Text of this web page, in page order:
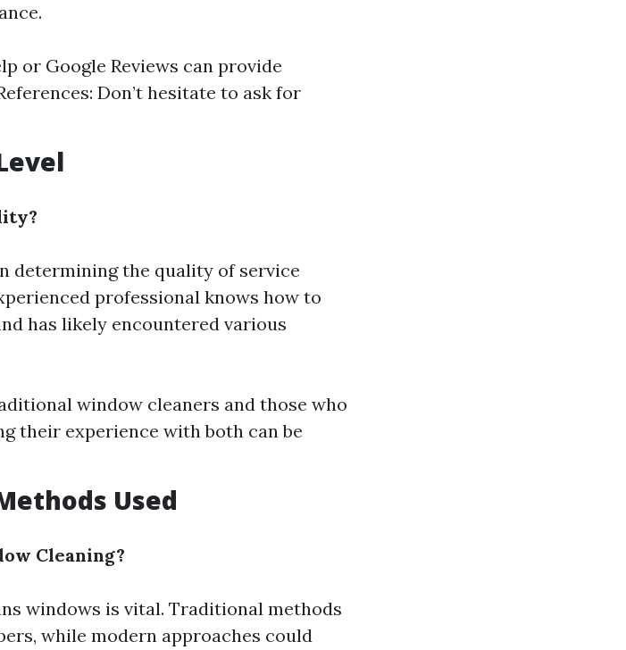
or Google Reviews can provide
Don’t hesitate to ask for
determining the quality of service
professional knows how to
has likely encountered various
window cleaners and those who
their experience with both can be
Used
Cleaning?
windows is vital. Traditional methods
while modern approaches could